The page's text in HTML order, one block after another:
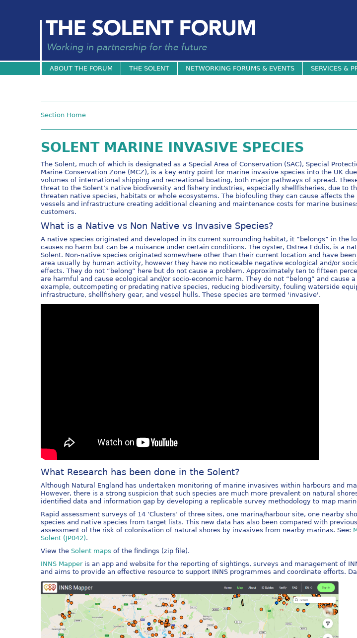
ABOUT THE FORUM THE SOLENT NETWORKING FORUMS & EVENTS SERVICES &
Section Home
SOLENT MARINE INVASIVE SPECIES
The Solent, much of which is designated as a Special Area of Conservation (SAC), Special
Marine Conservation Zone (MCZ), is a key entry point for marine invasive species into the UK
volumes of international shipping and recreational boating, both major pathways of spread.
threat to the Solent’s native biodiversity and fishery industries, especially shellfisheries, due to
threaten native species, habitats or whole ecosystems. The biofouling they can cause affects the
vessels and infrastructure creating additional cleaning and maintenance costs for marine
customers.
What is a Native vs Non Native vs Invasive Species?
A native species originated and developed in its current surrounding habitat, it “belongs” in the
causes no harm but can be a nuisance under certain conditions. The oyster, Ostrea Edulis, is a
Solent. Non-native species originated somewhere other than their current location and have
area usually by human activity, however they have no noticeable negative ecological and/or
effects. They do not “belong” here but do not cause a problem. Approximately ten to fifteen
are harmful and cause ecological and/or socio-economic harm. They do not “belong” and cause
example, outcompeting or predating native species, reducing biodiversity, fouling waterside
infrastructure, shellfishery gear, and vessel hulls. These species are termed 'invasive'.
What Research has been done in the Solent?
Although Natural England has undertaken monitoring of marine invasives within harbours and
However, there is a strong suspicion that such species are much more prevalent on natural
identified data and information gap by developing a replicable survey methodology to map
Rapid assessment surveys of 14 ‘Clusters’ of three sites, one marina/harbour site, one nearby
species and native species from target lists. This new data has also been compared with
assessment of the risk of colonisation of natural shores by invasives from nearby marinas. See:
Solent (JP042).
View theSolent mapsof the findings (zip file).
INNS Mapperis an app and website for the reporting of sightings, surveys and management of
and aims to provide an effective resource to support INNS programmes and coordinate efforts.